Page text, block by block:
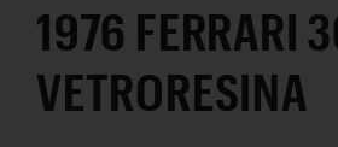
1976 FERRARI
VETRORESINA